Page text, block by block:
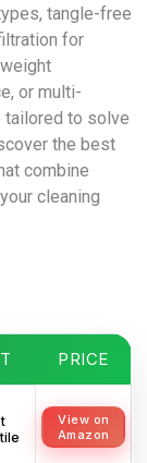
tangle-free
for
or multi-
tailored to solve
the best
combine
cleaning
PRICE
View on
Amazon